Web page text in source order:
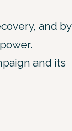
and by
and its